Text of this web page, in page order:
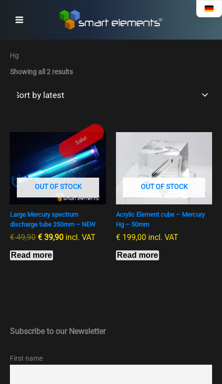
Hg
Showing all 2 results
by
latest
Sale!
OUT OF STOCK
Large Mercury spectrum
discharge tube 250mm – NEW
€49,90
Ursprünglicher
Preis
war:
€ 49,90
€ 39,90
Aktueller
Preis
ist:
€ 39,90.
incl. VAT
Read more
OUT OF STOCK
Acrylic Element cube – Mercury
Hg – 50mm
€ 199,00 incl. VAT
Read more
Subscribe to our Newsletter
First name